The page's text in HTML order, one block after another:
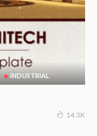
INDUSTRIAL
14.3K